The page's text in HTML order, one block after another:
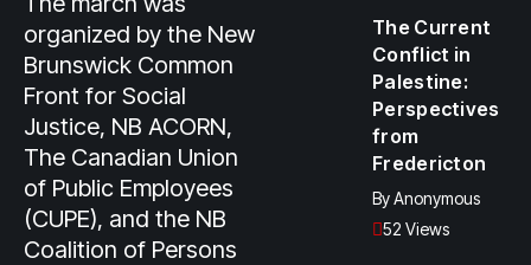
organized by the New
Brunswick Common
Front for Social
Justice, NB ACORN,
The Canadian Union
of Public Employees
(CUPE), and the NB
Coalition of Persons
The Current
Conflict in
Palestine:
Perspectives
from
Fredericton
ByAnonymous
52 Views